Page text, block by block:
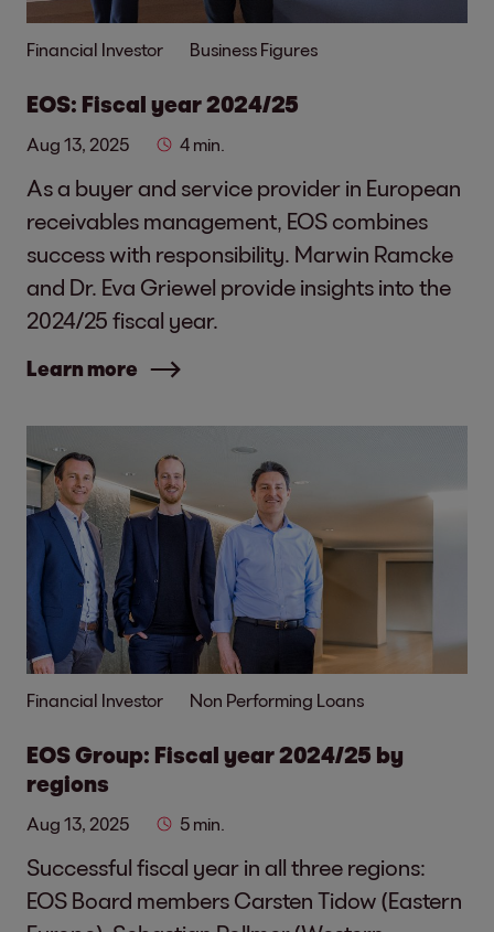
Financial Investor Business Figures
EOS: Fiscal year 2024/25
Aug 13, 2025 4 min.
As a buyer and service provider in European
receivables management, EOS combines
success with responsibility. Marwin Ramcke
and Dr. Eva Griewel provide insights into the
2024/25 fiscal year.
Learn more
Financial Investor Non Performing Loans
EOS Group: Fiscal year 2024/25 by
regions
Aug 13, 2025 5 min.
Successful fiscal year in all three regions:
EOS Board members Carsten Tidow (Eastern